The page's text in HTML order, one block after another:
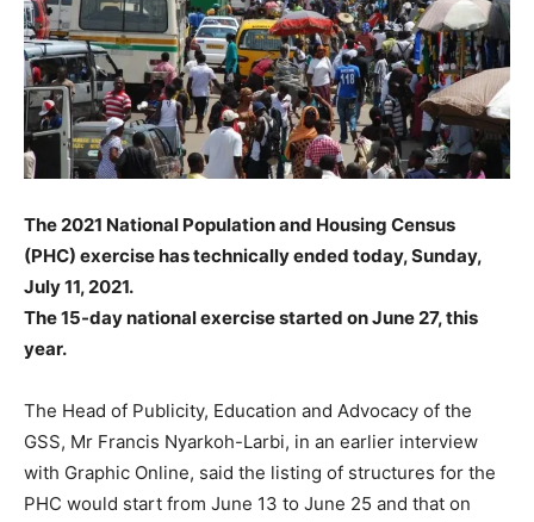
The 2021 National Population and Housing Census
(PHC) exercise has technically ended today, Sunday,
July 11, 2021.
The 15-day national exercise started on June 27, this
year.
The Head of Publicity, Education and Advocacy of the
GSS, Mr Francis Nyarkoh-Larbi, in an earlier interview
with Graphic Online, said the listing of structures for the
PHC would start from June 13 to June 25 and that on